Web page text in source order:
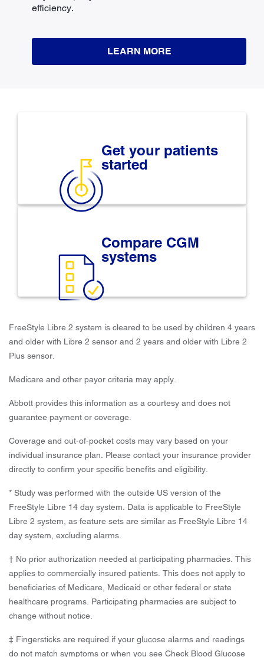
efficiency.
LEARN MORE
Get your patients
started
Compare CGM
systems
FreeStyle Libre 2 system is cleared to be used by children 4 years
and older with Libre 2 sensor and 2 years and older with Libre 2
Plus sensor.
Medicare and other payor criteria may apply.
Abbott provides this information as a courtesy and does not
guarantee payment or coverage.
Coverage and out-of-pocket costs may vary based on your
individual insurance plan. Please contact your insurance provider
directly to confirm your specific benefits and eligibility.
* Study was performed with the outside US version of the
FreeStyle Libre 14 day system. Data is applicable to FreeStyle
Libre 2 system, as feature sets are similar as FreeStyle Libre 14
day system, excluding alarms.
† No prior authorization needed at participating pharmacies. This
applies to commercially insured patients. This does not apply to
beneficiaries of Medicare, Medicaid or other federal or state
healthcare programs. Participating pharmacies are subject to
change without notice.
‡ Fingersticks are required if your glucose alarms and readings
do not match symptoms or when you see Check Blood Glucose